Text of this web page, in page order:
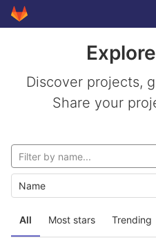
Skip to content
GitLab
Discover projects,
Share your
All Most stars Trending
Name